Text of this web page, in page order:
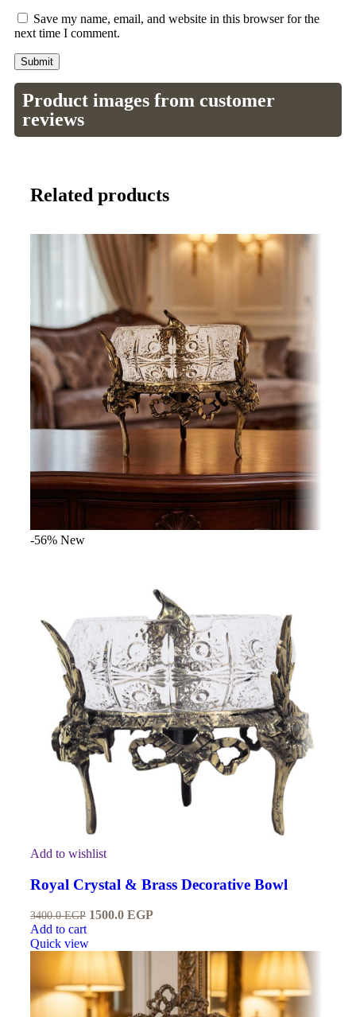
Save my name, email, and website in this browser for the
next time I comment.
Product images from customer
reviews
Related products
-56% New
Add to wishlist
Royal Crystal & Brass Decorative Bowl
3400.0EGP 1500.0 EGP
Add to cart
Quick view